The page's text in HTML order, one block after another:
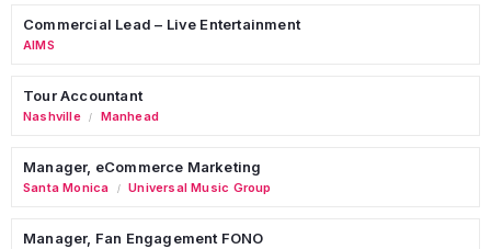
Commercial Lead – Live Entertainment
AIMS
Tour Accountant
Nashville / Manhead
Manager, eCommerce Marketing
Santa Monica / Universal Music Group
Manager, Fan Engagement FONO